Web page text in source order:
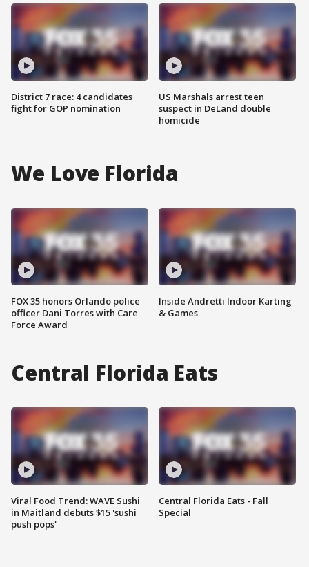
District 7 race: 4 candidates
fight for GOP nomination
US Marshals arrest teen
suspect in DeLand double
homicide
We Love Florida
FOX 35 honors Orlando police
officer Dani Torres with Care
Force Award
Inside Andretti Indoor Karting
& Games
Central Florida Eats
Viral Food Trend: WAVE Sushi
in Maitland debuts $15 'sushi
push pops'
Central Florida Eats - Fall
Special